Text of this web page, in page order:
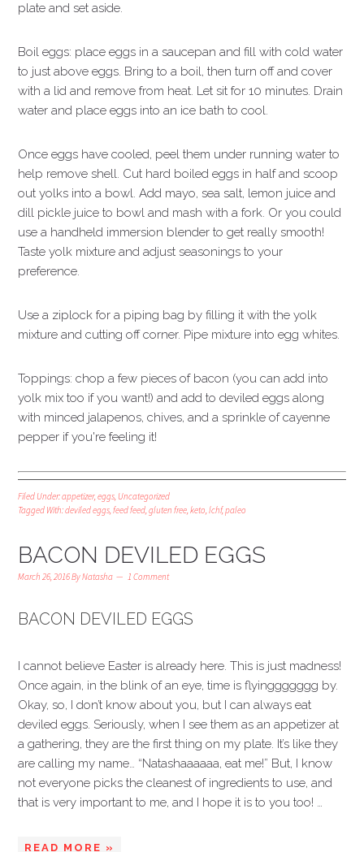
plate and set aside.
Boil eggs: place eggs in a saucepan and fill with cold water
to just above eggs. Bring to a boil, then turn off and cover
with a lid and remove from heat. Let sit for 10 minutes. Drain
water and place eggs into an ice bath to cool.
Once eggs have cooled, peel them under running water to
help remove shell. Cut hard boiled eggs in half and scoop
out yolks into a bowl. Add mayo, sea salt, lemon juice and
dill pickle juice to bowl and mash with a fork. Or you could
use a handheld immersion blender to get really smooth!
Taste yolk mixture and adjust seasonings to your
preference.
Use a ziplock for a piping bag by filling it with the yolk
mixture and cutting off corner. Pipe mixture into egg whites.
Toppings: chop a few pieces of bacon (you can add into
yolk mix too if you want!) and add to deviled eggs along
with minced jalapenos, chives, and a sprinkle of cayenne
pepper if you're feeling it!
Filed Under:appetizer,eggs Uncategorized
Tagged With:deviled eggs ,feed feed ,gluten free ,keto ,lchf,paleo
BACON DEVILED EGGS
March 26, 2016ByNatasha 1 Comment
BACON DEVILED EGGS
I cannot believe Easter is already here. This is just madness!
Once again, in the blink of an eye, time is flyinggggggg by.
Okay, so, I don’t know about you, but I can always eat
deviled eggs. Seriously, when I see them as an appetizer at
a gathering, they are the first thing on my plate. It’s like they
are calling my name… “Natashaaaaaa, eat me!” But, I know
not everyone picks the cleanest of ingredients to use, and
that is very important to me, and I hope it is to you too! …
READ MORE »